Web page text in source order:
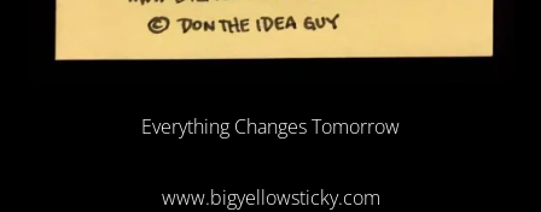
Everything Changes Tomorrow
www.bigyellowsticky.com